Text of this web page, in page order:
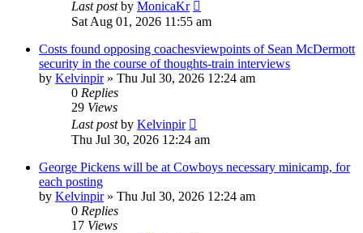
Last postby MonicaKr
Sat Aug 01, 2026 11:55 am
Costs found opposing coachesviewpoints of Sean McDermott
security in the course of thoughts-train interviews
by Kelvinpir» Thu Jul 30, 2026 12:24 am
0 Replies
29 Views
Last postby Kelvinpir
Thu Jul 30, 2026 12:24 am
George Pickens will be at Cowboys necessary minicamp, for
each posting
by Kelvinpir» Thu Jul 30, 2026 12:24 am
0 Replies
17 Views